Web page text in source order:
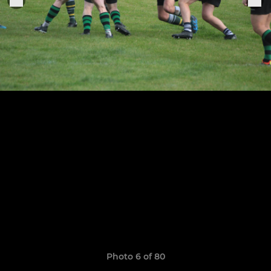
Photo 6 of 80